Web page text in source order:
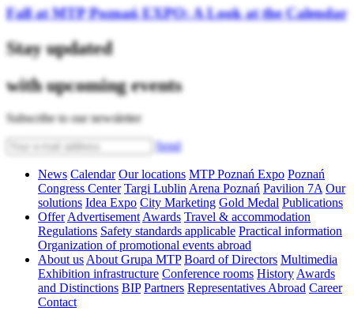
Fall at MTP Poznań EXPO: A Look at the Calendar
Stay updated
with upcoming events
Subscribe to our newsletter
Send
News Calendar Our locations MTP Poznań Expo Poznań
Congress Center Targi LublinArena Poznań Pavilion 7A Our
solutions Idea Expo City Marketing Gold Medal Publications
OfferAdvertisementAwards Travel & accommodation
Regulations Safety standards applicable Practical information
Organization of promotional events abroad
About usAbout Grupa MTP Board of Directors Multimedia
Exhibition infrastructure Conference rooms HistoryAwards
and Distinctions BIP Partners Representatives Abroad Career
Contact